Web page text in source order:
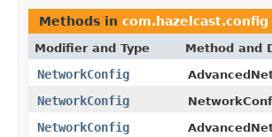
Methods in com.hazelcast.config
Modifier and Type Method and
NetworkConfig
NetworkConfig
NetworkConfig